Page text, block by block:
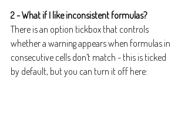
2 - What if I like inconsistent formulas?
There is an option tickbox that controls
whether a warning appears when formulas in
consecutive cells don’t match - this is ticked
by default, but you can turn it off here: